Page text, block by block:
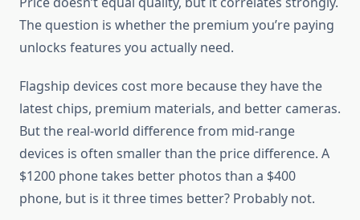
The question is whether the premium you’re paying
unlocks features you actually need.
Flagship devices cost more because they have the
latest chips, premium materials, and better cameras.
But the real-world difference from mid-range
devices is often smaller than the price difference. A
$1200 phone takes better photos than a $400
phone, but is it three times better? Probably not.